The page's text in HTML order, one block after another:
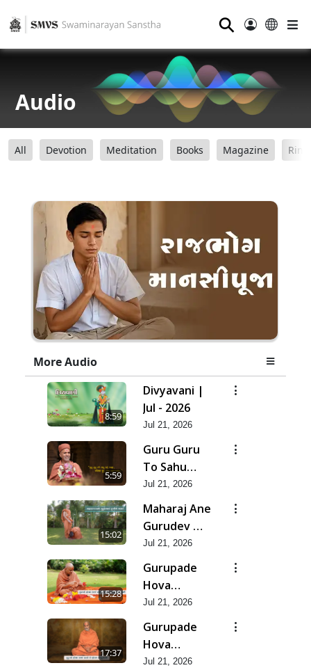
⚲
Audio
All Devotion Meditation Books Magazine
More Audio
8:59
Divyavani |
Jul - 2026
Jul 21, 2026
5:59
Guru Guru
To Sahu
Kahe | Jul -
2026
Jul 21, 2026
15:02
Maharaj Ane
Gurudev Ma
Dubi Ne
Vartya | Jul -
2026
Jul 21, 2026
15:28
Gurupade
Hova
Chhata
Prajvalit
Chhe Jyot
Dasatva Ni |
Jul 21, 2026
17:37
Gurupade
Hova
Chhata
Jul 21, 2026